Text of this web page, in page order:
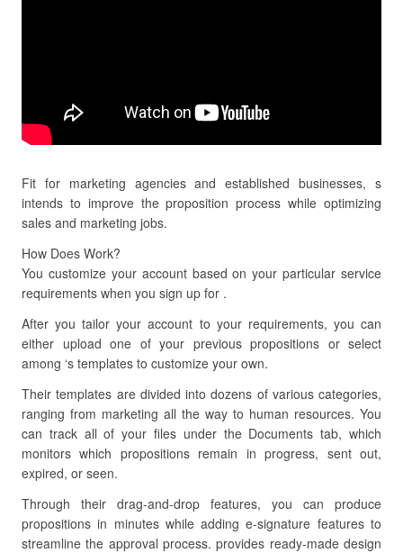
Fit for marketing agencies and established businesses, s
intends to improve the proposition process while optimizing
sales and marketing jobs.
How Does Work?
You customize your account based on your particular service
requirements when you sign up for .
After you tailor your account to your requirements, you can
either upload one of your previous propositions or select
among ‘s templates to customize your own.
Their templates are divided into dozens of various categories,
ranging from marketing all the way to human resources. You
can track all of your files under the Documents tab, which
monitors which propositions remain in progress, sent out,
expired, or seen.
Through their drag-and-drop features, you can produce
propositions in minutes while adding e-signature features to
streamline the approval process. provides ready-made design